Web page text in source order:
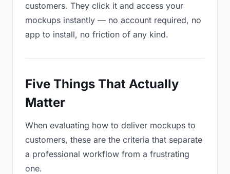
customers. They click it and access your
mockups instantly — no account required, no
app to install, no friction of any kind.
Five Things That Actually
Matter
When evaluating how to deliver mockups to
customers, these are the criteria that separate
a professional workflow from a frustrating
one.